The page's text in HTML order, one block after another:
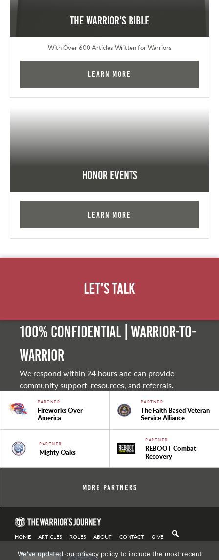
The Warrior's Bible
With Over 600 Articles Written for Warriors
Learn More
Honor Events
Learn More
Let's Talk
100% Confidential | Warrior-to-
warrior
We respond within 24 hours and can provide
community support, resources, and referrals.
PARTNER
Fireworks Over
America
PARTNER
The Faith Based Veteran
Service Alliance
PARTNER
Mighty Oaks
PARTNER
REBOOT Combat
Recovery
More Partners
HOME ARTICLES ROLES ABOUT CONTACT GIVE
We've updated our privacy policy to include the most recent